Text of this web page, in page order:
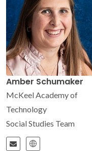
Amber Schumaker
McKeel Academy of
Technology
Social Studies Team